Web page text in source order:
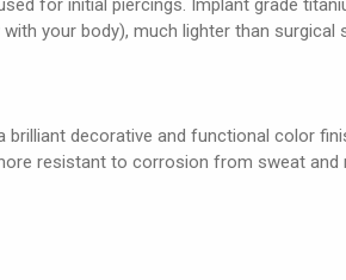
for initial piercings. Implant grade
your body), much lighter than surgical
decorative and functional color
resistant to corrosion from sweat and